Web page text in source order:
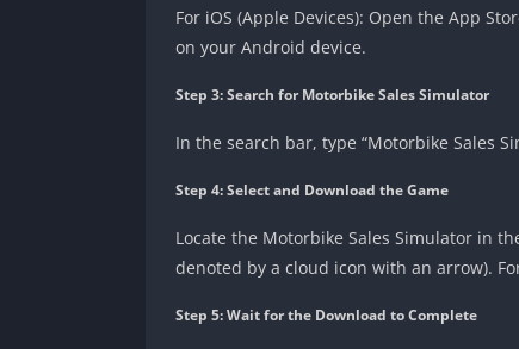
For iOS (Apple Devices): Open the App
on your Android device.
Step 3: Search for Motorbike Sales Simulator
In the search bar, type “Motorbike Sales
Step 4: Select and Download the Game
Locate the Motorbike Sales Simulator in
denoted by a cloud icon with an arrow).
Step 5: Wait for the Download to Complete